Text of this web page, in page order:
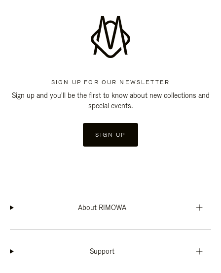
SIGN UP FOR OUR NEWSLETTER
Sign up and you'll be the first to know about new collections and
special events.
SIGN UP
About RIMOWA
Support